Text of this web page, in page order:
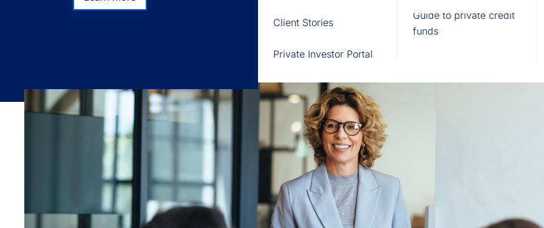
Learn more
Private Investor Portal
Client Stories
Guide to private credit
funds
Subscribe